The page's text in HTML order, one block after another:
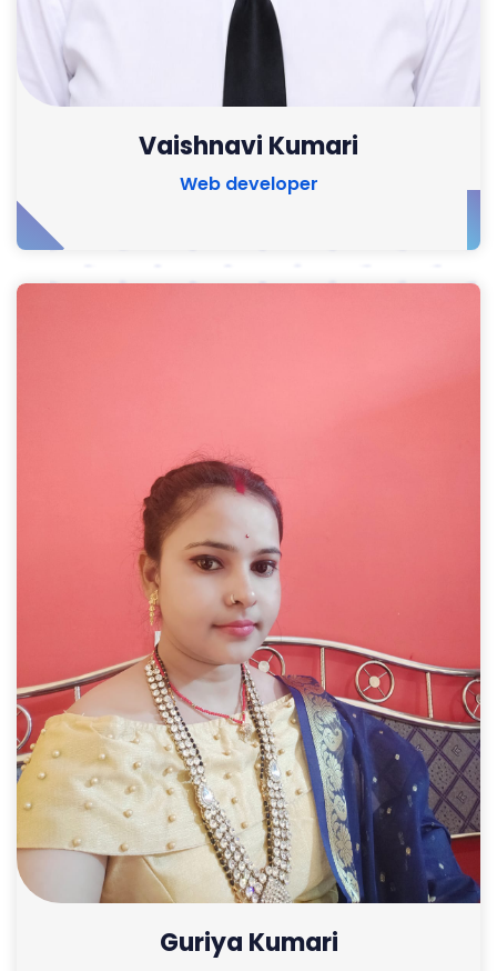
Vaishnavi Kumari
Web developer
Guriya Kumari